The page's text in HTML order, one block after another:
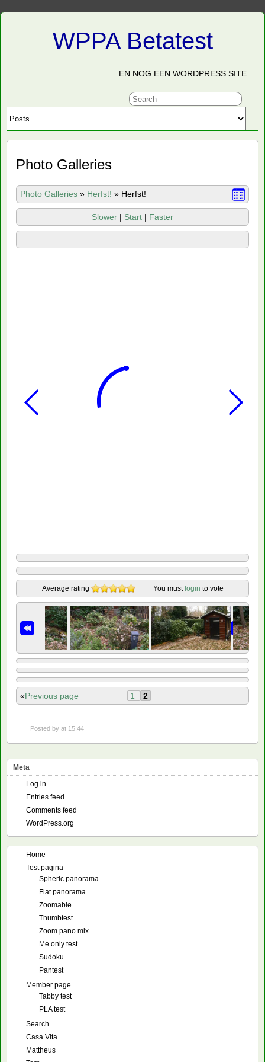
WPPA Betatest
EN NOG EEN WORDPRESS SITE
Photo Galleries
Photo Galleries » Herfst! » Herfst!
Slower | Start | Faster
Average rating You must login to vote
«Previous page 1 2
Posted by at 15:44
Meta
Log in
Entries feed
Comments feed
WordPress.org
Home
Test pagina
Spheric panorama
Flat panorama
Zoomable
Thumbtest
Zoom pano mix
Me only test
Sudoku
Pantest
Member page
Tabby test
PLA test
Search
Casa Vita
Mattheus